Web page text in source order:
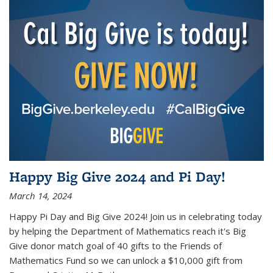
Happy Big Give 2024 and Pi Day!
March 14, 2024
Happy Pi Day and Big Give 2024! Join us in celebrating today
by helping the Department of Mathematics reach it's Big
Give donor match goal of 40 gifts to the Friends of
Mathematics Fund so we can unlock a $10,000 gift from